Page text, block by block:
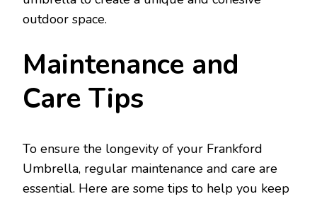
outdoor space.
Maintenance and
Care Tips
To ensure the longevity of your Frankford
Umbrella, regular maintenance and care are
essential. Here are some tips to help you keep